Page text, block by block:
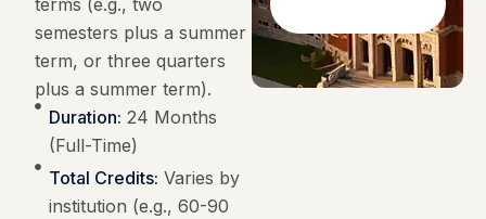
terms (e.g., two
semesters plus a summer
term, or three quarters
plus a summer term).
Duration: 24 Months
(Full-Time)
Total Credits: Varies by
institution (e.g., 60-90